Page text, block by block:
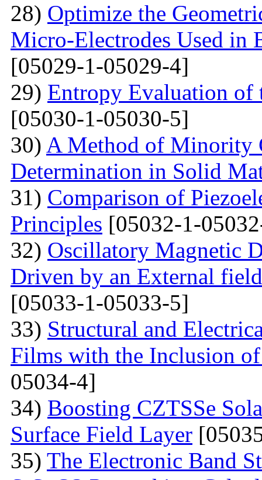
28) Optimize the
Micro-Electrodes Used in
[05029-1-05029-4]
29) Entropy Evaluation of
[05030-1-05030-5]
30) A Method of Minority
Determination in Solid
31) Comparison of
Principles [05032-1-
32) Oscillatory Magnetic
Driven by an External
[05033-1-05033-5]
33) Structural and
Films with the Inclusion
05034-4]
34) Boosting CZTSSe
Surface Field Layer
35) The Electronic Band